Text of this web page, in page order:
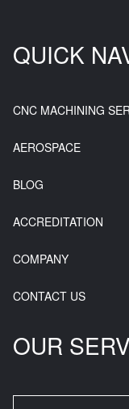
QUICK
CNC MACHINING
AEROSPACE
BLOG
ACCREDITATION
COMPANY
CONTACT US
OUR